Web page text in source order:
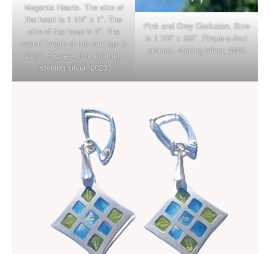
Magenta Hearts. The size of
the heart is 1 1/4″ x 1″. The
size of the hoop is 2″. The
overall length of the earrings is
2 ¼”. Plique-a-Jour enamel,
sterling silver, 2023
Pink and Grey Cockatoo. Size
is 1 7/8″ x 3/8″. Plique-a-Jour
enamel, sterling silver, 2023